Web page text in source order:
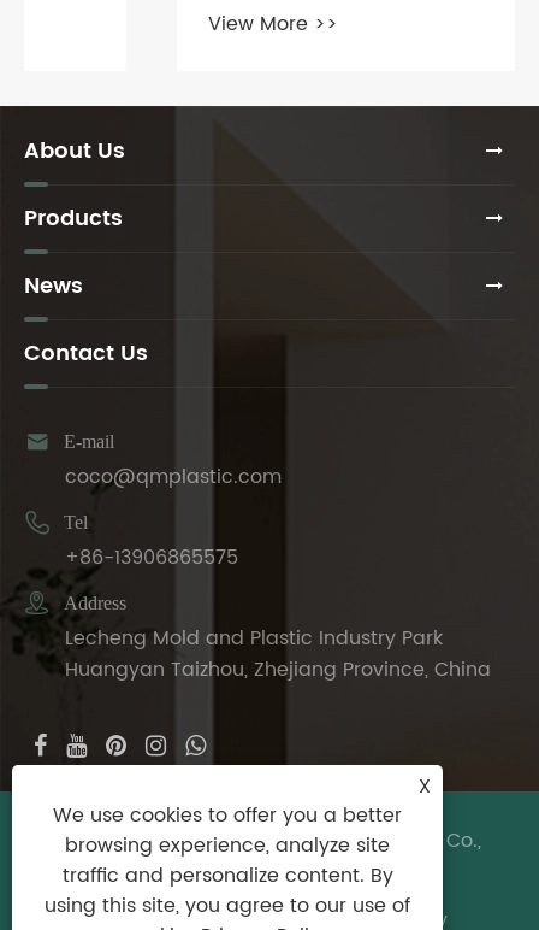
View More >>
About Us
Products
News
Contact Us
 E-mail
coco@qmplastic.com
 Tel
+86-13906865575
 Address
Lecheng Mold and Plastic Industry Park
Huangyan Taizhou, Zhejiang Province, China
Copyright © 2024 Taizhou DeDeer Plastic Co.,
Ltd. All Rights Reserved.
Links|Sitemap|RSS|XML| Privacy Policy
X
We use cookies to offer you a better
browsing experience, analyze site
traffic and personalize content. By
using this site, you agree to our use of